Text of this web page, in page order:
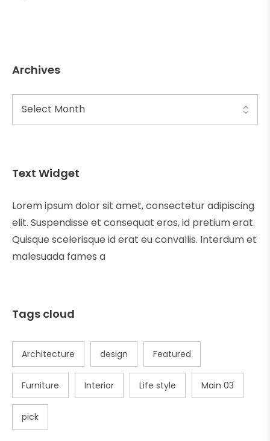
Archives
Text Widget
Lorem ipsum dolor sit amet, consectetur adipiscing
elit. Suspendisse et consequat eros, id pretium erat.
Quisque scelerisque id erat eu convallis. Interdum et
malesuada fames a
Tags cloud
Architecture design Featured
Furniture Interior Life style Main 03
pick